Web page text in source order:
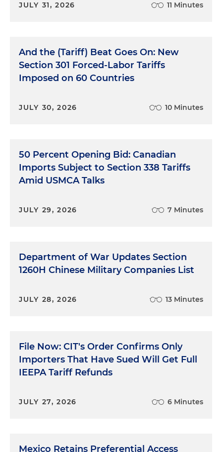
JULY 31, 2026 11 Minutes
And the (Tariff) Beat Goes On: New
Section 301 Forced-Labor Tariffs
Imposed on 60 Countries
JULY 30, 2026 10 Minutes
50 Percent Opening Bid: Canadian
Imports Subject to Section 338 Tariffs
Amid USMCA Talks
JULY 29, 2026 7 Minutes
Department of War Updates Section
1260H Chinese Military Companies List
JULY 28, 2026 13 Minutes
File Now: CIT's Order Confirms Only
Importers That Have Sued Will Get Full
IEEPA Tariff Refunds
JULY 27, 2026 6 Minutes
Mexico Retains Preferential Access